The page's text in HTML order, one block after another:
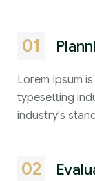
01
Lorem Ipsum
typesetting
industry's
02